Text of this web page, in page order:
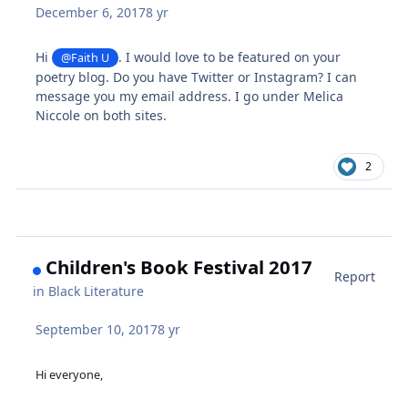
December 6, 20178 yr
Hi @Faith U
. I would love to be featured on your
poetry blog. Do you have Twitter or Instagram? I can
message you my email address. I go under Melica
Niccole on both sites.
2
Children's Book Festival 2017
in Black Literature
Report
September 10, 20178 yr
Hi everyone,